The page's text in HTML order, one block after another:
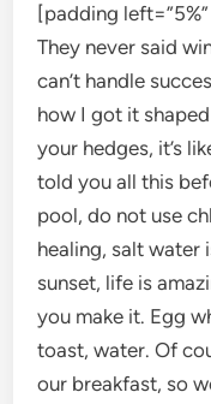
[padding
They never said
can’t handle
how I got it
your hedges, it’s
told you all this
pool, do not use
healing, salt water
sunset, life is
you make it. Egg
toast, water. Of
our breakfast, so